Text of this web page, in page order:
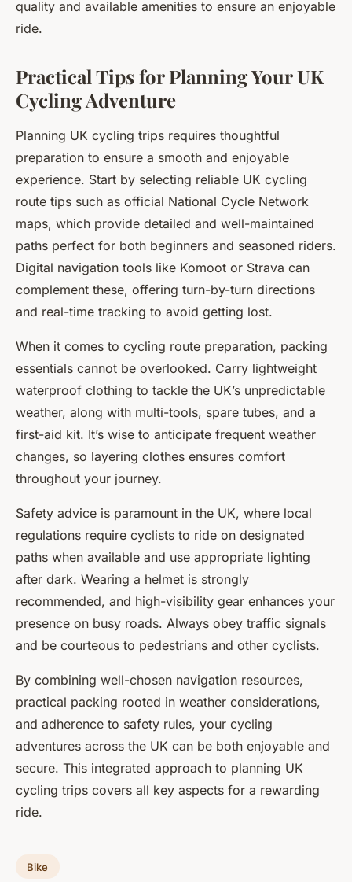
quality and available amenities to ensure an enjoyable
ride.
Practical Tips for Planning Your UK
Cycling Adventure
Planning UK cycling trips requires thoughtful
preparation to ensure a smooth and enjoyable
experience. Start by selecting reliable UK cycling
route tips such as official National Cycle Network
maps, which provide detailed and well-maintained
paths perfect for both beginners and seasoned riders.
Digital navigation tools like Komoot or Strava can
complement these, offering turn-by-turn directions
and real-time tracking to avoid getting lost.
When it comes to cycling route preparation, packing
essentials cannot be overlooked. Carry lightweight
waterproof clothing to tackle the UK’s unpredictable
weather, along with multi-tools, spare tubes, and a
first-aid kit. It’s wise to anticipate frequent weather
changes, so layering clothes ensures comfort
throughout your journey.
Safety advice is paramount in the UK, where local
regulations require cyclists to ride on designated
paths when available and use appropriate lighting
after dark. Wearing a helmet is strongly
recommended, and high-visibility gear enhances your
presence on busy roads. Always obey traffic signals
and be courteous to pedestrians and other cyclists.
By combining well-chosen navigation resources,
practical packing rooted in weather considerations,
and adherence to safety rules, your cycling
adventures across the UK can be both enjoyable and
secure. This integrated approach to planning UK
cycling trips covers all key aspects for a rewarding
ride.
Bike